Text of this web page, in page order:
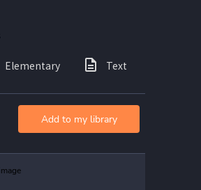
Elementary Text
Add to my library